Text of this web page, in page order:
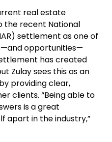
real estate
the recent National
settlement as one of
opportunities—
has created
Zulay sees this as an
providing clear,
clients. “Being able to
is a great
apart in the industry,”